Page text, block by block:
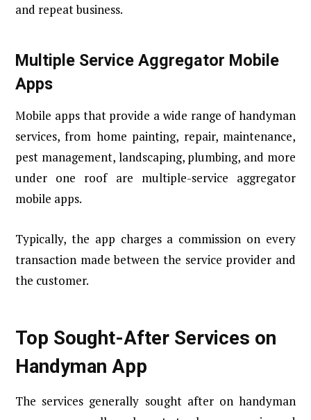
and repeat business.
Multiple Service Aggregator Mobile
Apps
Mobile apps that provide a wide range of handyman
services, from home painting, repair, maintenance,
pest management, landscaping, plumbing, and more
under one roof are multiple-service aggregator
mobile apps.
Typically, the app charges a commission on every
transaction made between the service provider and
the customer.
Top Sought-After Services on
Handyman App
The services generally sought after on handyman